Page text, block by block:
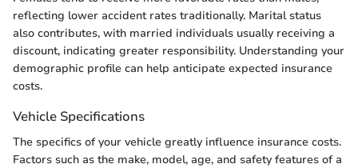
reflecting lower accident rates traditionally. Marital status
also contributes, with married individuals usually receiving a
discount, indicating greater responsibility. Understanding your
demographic profile can help anticipate expected insurance
costs.
Vehicle Specifications
The specifics of your vehicle greatly influence insurance costs.
Factors such as the make, model, age, and safety features of a